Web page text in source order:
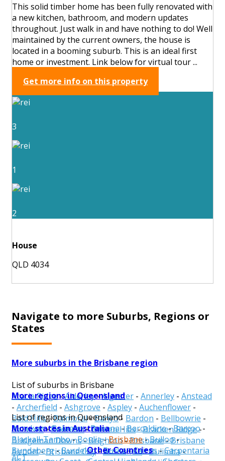
This solid timber home has been fully renovated with
a new kitchen, bathroom, and modern updates
throughout. Just walk in and have nothing to do! Well
maintained by the current owners, the house is
located in a booming suburb. This is an ideal first
home or investment. Link below for virtual tour ...
Get more info on this property
3
1
2
House
QLD 4034
Navigate to more Suburbs, Regions or
States
More suburbs in the Brisbane region
List of suburbs in Brisbane
Acacia Ridge-Alderley-Algester - Annerley - Anstead
- Archerfield - Ashgrove - Aspley - Auchenflower -
Bald Hills-Balmoral-Banyo- Bardon - Bellbowrie -
Belmont-Boondall-Bowen Hills-Bracken Ridge-
Bridgeman Downs-Brighton-Brisbane-Brisbane
Airport-Brisbane City-Brookfield-Bulimba-
More regions in Queensland
List of regions in Queensland
Aurukun-Balonne-Banana-Barcaldine-Barcoo-
Blackall-Tambo-Boulia-Brisbane-Bulloo-
Bundaberg-Burdekin-Burke-Cairns-Carpentaria
More states in Australia
ACT
Other Countries